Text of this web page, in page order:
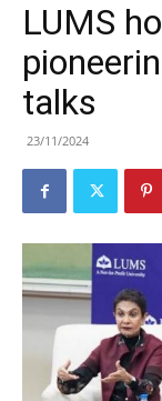
LUMS
talks
23/11/2024